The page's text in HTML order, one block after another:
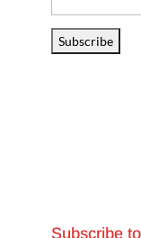
Address
Subscribe
Subscribe